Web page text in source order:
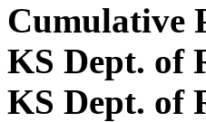
Cumulative
KS Dept. of
KS Dept. of